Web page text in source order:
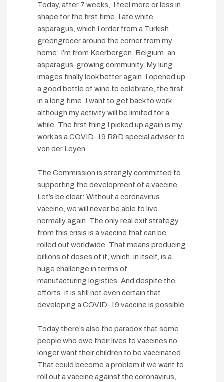
Today, after 7 weeks, I feel more or less in
shape for the first time. I ate white
asparagus, which I order from a Turkish
greengrocer around the corner from my
home; I’m from Keerbergen, Belgium, an
asparagus-growing community. My lung
images finally look better again. I opened up
a good bottle of wine to celebrate, the first
in a long time. I want to get back to work,
although my activity will be limited for a
while. The first thing I picked up again is my
work as a COVID-19 R&D special adviser to
von der Leyen.
The Commission is strongly committed to
supporting the development of a vaccine.
Let’s be clear: Without a coronavirus
vaccine, we will never be able to live
normally again. The only real exit strategy
from this crisis is a vaccine that can be
rolled out worldwide. That means producing
billions of doses of it, which, in itself, is a
huge challenge in terms of
manufacturing logistics. And despite the
efforts, it is still not even certain that
developing a COVID-19 vaccine is possible.
Today there’s also the paradox that some
people who owe their lives to vaccines no
longer want their children to be vaccinated.
That could become a problem if we want to
roll out a vaccine against the coronavirus,